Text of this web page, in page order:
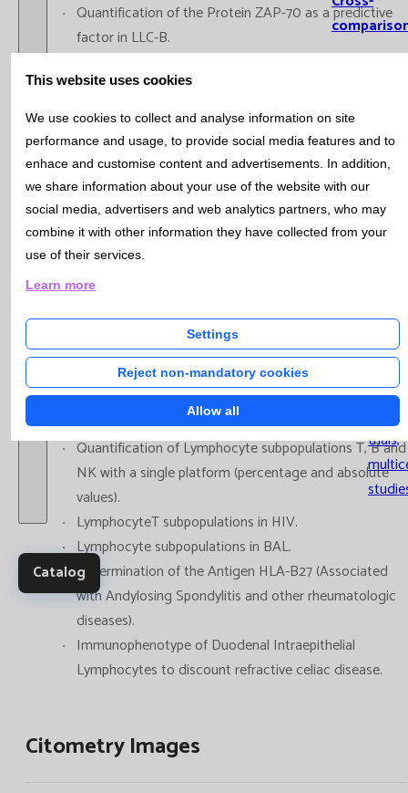
Training
Scientific
Production
PhD
Research
Clinical
trials,
Catalog
Quantification of the Protein ZAP-70 as a predictive
factor in LLC-B.
LAL-T,...
Immunophenotype of plasma cells: MM, MGUS,
Plasma cell Leukemia.
Quantification of Hematopoietic Progenitors “Stem
Cells CD34+” with a single platform (expressed in
percentages and in absolute values) in samples of
peripheral blood (pre-apheresis)for the autologous
transplant of peripheral blood (TASP).
Immunophenotype of bone marrow in Myelodisplasic
Immunologic Diagnosis
Quantification of Lymphocyte subpopulations T, B and
NK with a single platform (percentage and absolute
values).
LymphocyteT subpopulations in HIV.
Lymphocyte subpopulations in BAL.
Determination of the Antigen HLA-B27 (Associated
with Andylosing Spondylitis and other rheumatologic
diseases).
Immunophenotype of Duodenal Intraepithelial
Lymphocytes to discount refractive celiac disease.
Citometry Images
This website uses cookies
We use cookies to collect and analyse information on site
performance and usage, to provide social media features and to
enhace and customise content and advertisements. In addition,
we share information about your use of the website with our
social media, advertisers and web analytics partners, who may
combine it with other information they have collected from your
use of their services.
Learn more
Settings
Reject non-mandatory cookies
Allow all